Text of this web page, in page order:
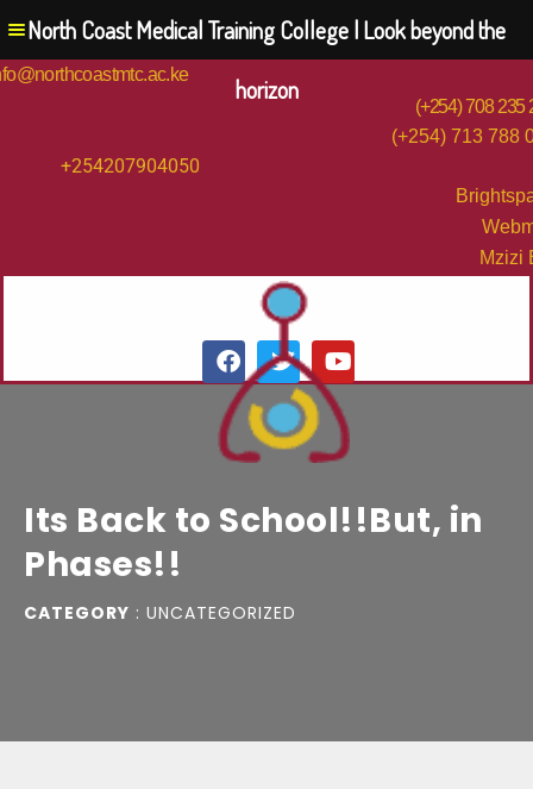
(+254) 708 235
(+254) 713 788
+254207904050
Mzizi
Its Back to School!!But, in
Phases!!
CATEGORY : UNCATEGORIZED
North Coast Medical Training College | Look beyond the
horizon